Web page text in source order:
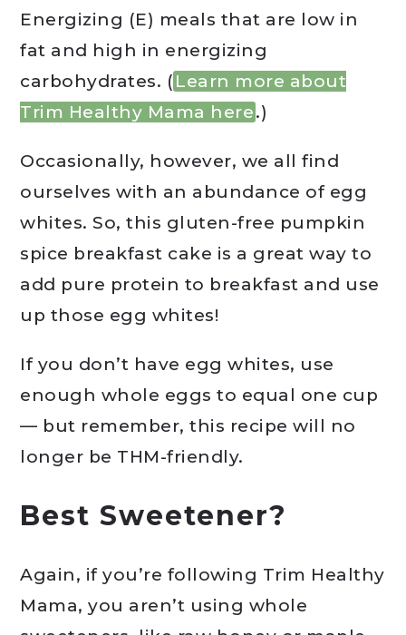
Energizing (E) meals that are low in
fat and high in energizing
carbohydrates. ( Learn more about
Trim Healthy Mama here.)
Occasionally, however, we all find
ourselves with an abundance of egg
whites. So, this gluten-free pumpkin
spice breakfast cake is a great way to
add pure protein to breakfast and use
up those egg whites!
If you don’t have egg whites, use
enough whole eggs to equal one cup
— but remember, this recipe will no
longer be THM-friendly.
Best Sweetener?
Again, if you’re following Trim Healthy
Mama, you aren’t using whole